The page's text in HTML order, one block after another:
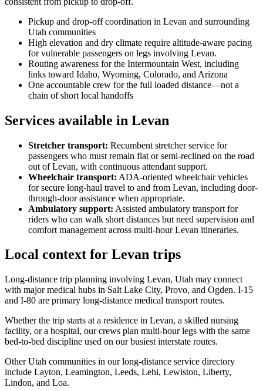
Pickup and drop-off coordination in Levan and surrounding
Utah communities
High elevation and dry climate require altitude-aware pacing
for vulnerable passengers on legs involving Levan.
Routing awareness for the Intermountain West, including
links toward Idaho, Wyoming, Colorado, and Arizona
One accountable crew for the full loaded distance—not a
chain of short local handoffs
Services available in Levan
Stretcher transport: Recumbent stretcher service for
passengers who must remain flat or semi-reclined on the road
out of Levan, with continuous attendant support.
Wheelchair transport: ADA-oriented wheelchair vehicles
for secure long-haul travel to and from Levan, including door-
through-door assistance when appropriate.
Ambulatory support: Assisted ambulatory transport for
riders who can walk short distances but need supervision and
comfort management across multi-hour Levan itineraries.
Local context for Levan trips
Long-distance trip planning involving Levan, Utah may connect
with major medical hubs in Salt Lake City, Provo, and Ogden. I-15
and I-80 are primary long-distance medical transport routes.
Whether the trip starts at a residence in Levan, a skilled nursing
facility, or a hospital, our crews plan multi-hour legs with the same
bed-to-bed discipline used on our busiest interstate routes.
Other Utah communities in our long-distance service directory
include Layton, Leamington, Leeds, Lehi, Lewiston, Liberty,
Lindon, and Loa.